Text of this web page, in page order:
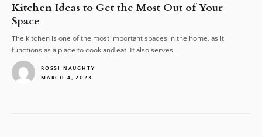
Kitchen Ideas to Get the Most Out of Your
Space
The kitchen is one of the most important spaces in the home, as it
functions as a place to cook and eat. It also serves...
ROSSI NAUGHTY
MARCH 4, 2023